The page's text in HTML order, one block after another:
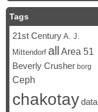
Tags
21st Century A. J.
Mittendorf all Area 51
Beverly Crusher borg
Ceph
chakotaydata